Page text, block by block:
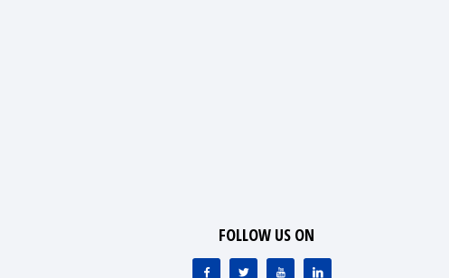
FOLLOW US ON